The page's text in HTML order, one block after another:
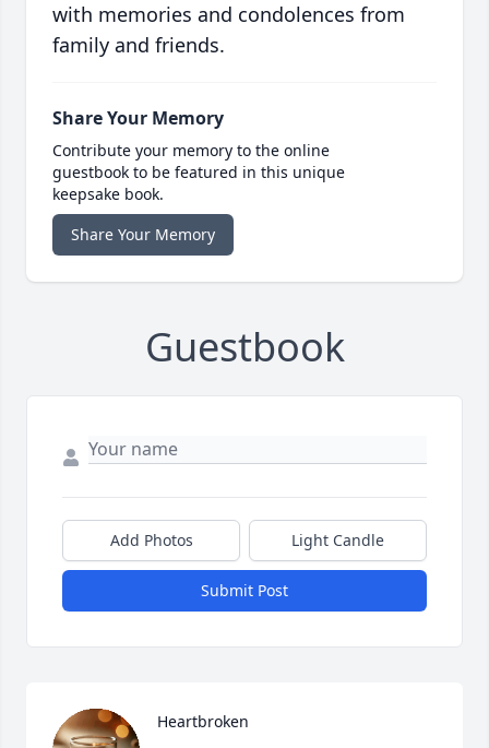
with memories and condolences from
family and friends.
Share Your Memory
Contribute your memory to the online
guestbook to be featured in this unique
keepsake book.
Share Your Memory
Guestbook
Add Photos Light Candle
Submit Post
Heartbroken